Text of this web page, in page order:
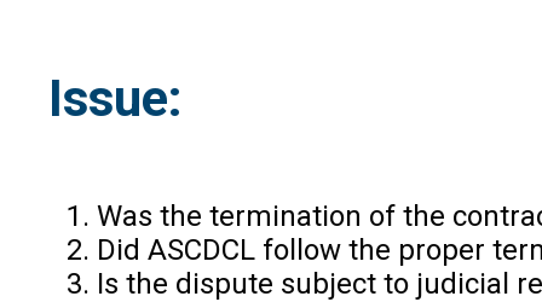
Issue:
Was the termination of the
Did ASCDCL follow the proper
Is the dispute subject to judicial